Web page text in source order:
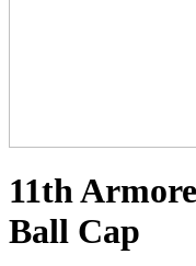
11th
Ball Cap